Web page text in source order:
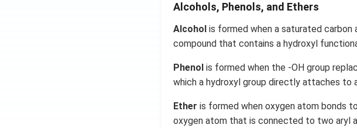
h
t)
d
=
g
ef
t
t
(x
\r
h
t)
e^
{2
Alcohols, Phenols, and Ethers
Alcohol is formed when a saturated carbon
compound that contains a hydroxyl
Phenol is formed when the -OH group
which a hydroxyl group directly attaches to
Ether is formed when oxygen atom bonds
oxygen atom that is connected to two aryl